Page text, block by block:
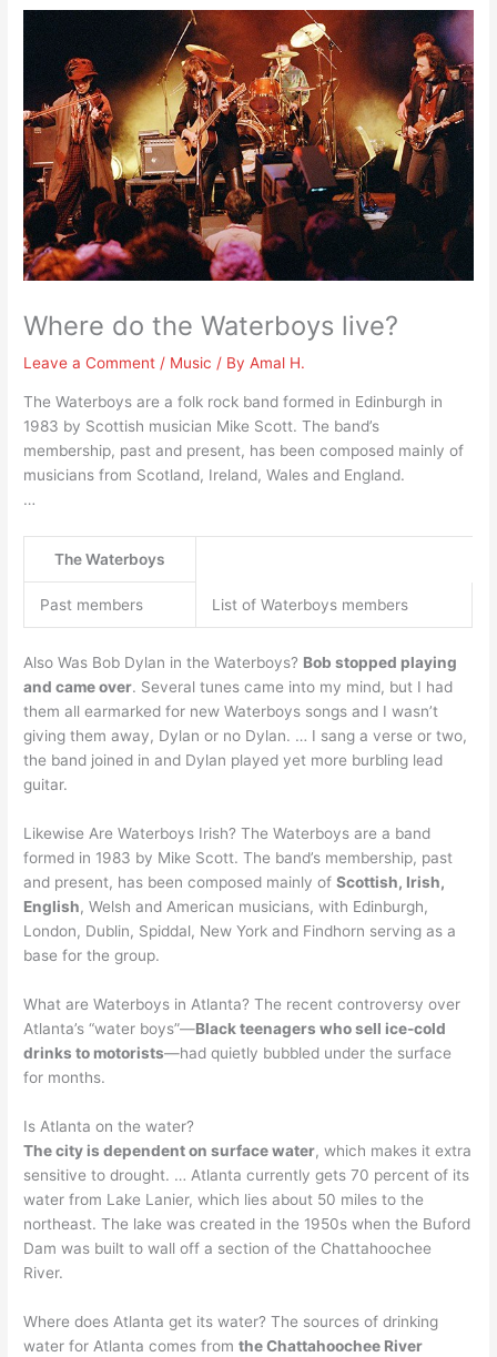
Where do the Waterboys live?
Leave a Comment / Music / ByAmal H.
The Waterboys are a folk rock band formed in Edinburgh in
1983 by Scottish musician Mike Scott. The band’s
membership, past and present, has been composed mainly of
musicians from Scotland, Ireland, Wales and England.
…
The Waterboys
Past members List of Waterboys members
Also Was Bob Dylan in the Waterboys? Bob stopped playing
and came over. Several tunes came into my mind, but I had
them all earmarked for new Waterboys songs and I wasn’t
giving them away, Dylan or no Dylan. … I sang a verse or two,
the band joined in and Dylan played yet more burbling lead
guitar.
Likewise Are Waterboys Irish? The Waterboys are a band
formed in 1983 by Mike Scott. The band’s membership, past
and present, has been composed mainly ofScottish, Irish,
English, Welsh and American musicians, with Edinburgh,
London, Dublin, Spiddal, New York and Findhorn serving as a
base for the group.
What are Waterboys in Atlanta? The recent controversy over
Atlanta’s “water boys”—Black teenagers who sell ice-cold
drinks to motorists—had quietly bubbled under the surface
for months.
Is Atlanta on the water?
The city is dependent on surface water, which makes it extra
sensitive to drought. … Atlanta currently gets 70 percent of its
water from Lake Lanier, which lies about 50 miles to the
northeast. The lake was created in the 1950s when the Buford
Dam was built to wall off a section of the Chattahoochee
River.
Where does Atlanta get its water? The sources of drinking
water for Atlanta comes fromthe Chattahoochee River